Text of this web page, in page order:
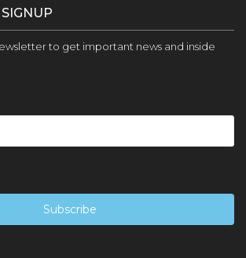
to get important news and inside